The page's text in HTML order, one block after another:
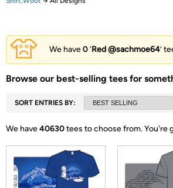
We have0‘Red @sachmoe64’
Browse our best-selling tees for
SORT ENTRIES BY:
We have40630tees to choose from.You're